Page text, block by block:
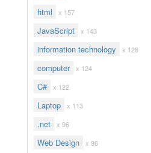
html x 157
JavaScript x 143
information technology x 128
computer x 124
C# x 122
Laptop x 113
.net x 96
Web Design x 96